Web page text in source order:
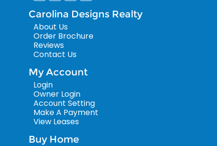
Carolina Designs Realty
About Us
Order Brochure
Reviews
Contact Us
My Account
Login
Owner Login
Account Setting
Make A Payment
View Leases
Buy Home